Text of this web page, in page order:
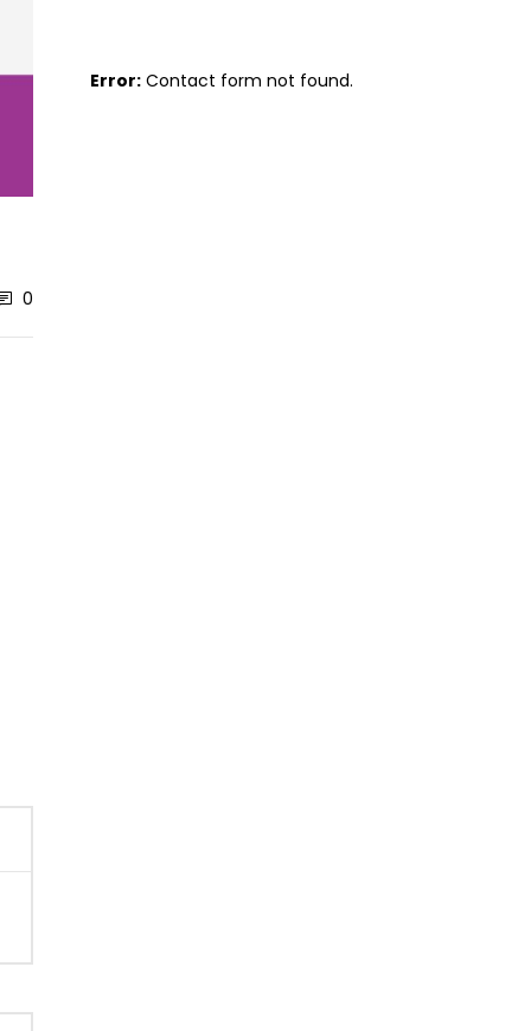
0
Error: Contact form not found.